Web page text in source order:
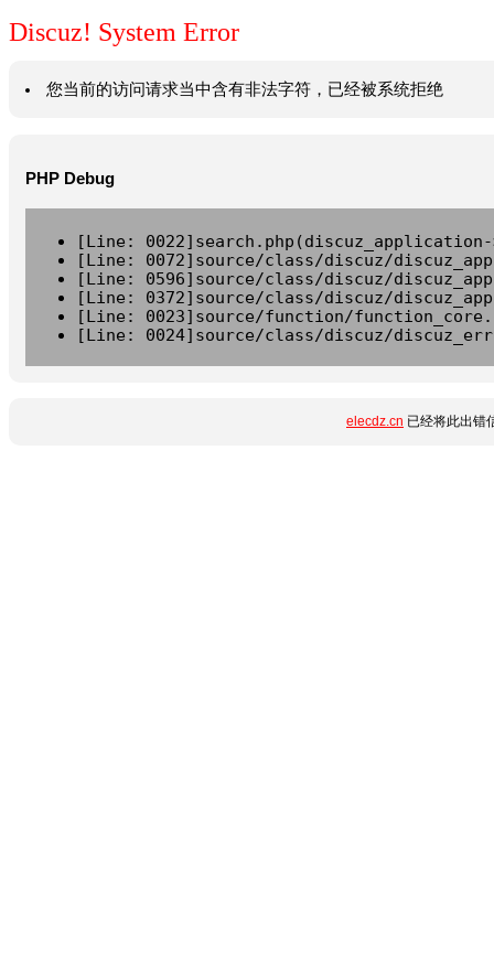
Discuz! System Error
您当前的访问请求当中含有非法字符，已经被系统拒绝
PHP Debug
[Line:
[Line: 0072]source/class/discuz/
[Line: 0596]source/class/discuz/
[Line: 0372]source/class/discuz/
[Line: 0023]source/function/
[Line: 0024]source/class/discuz/
elecdz.cn 已经将此出错